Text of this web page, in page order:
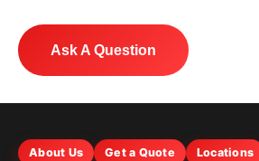
Ask A Question
About Us Get a Quote Locations